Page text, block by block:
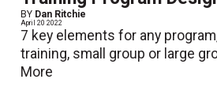
BY Dan Ritchie
April 20 2022
7 key elements for any
training, small group or large
More